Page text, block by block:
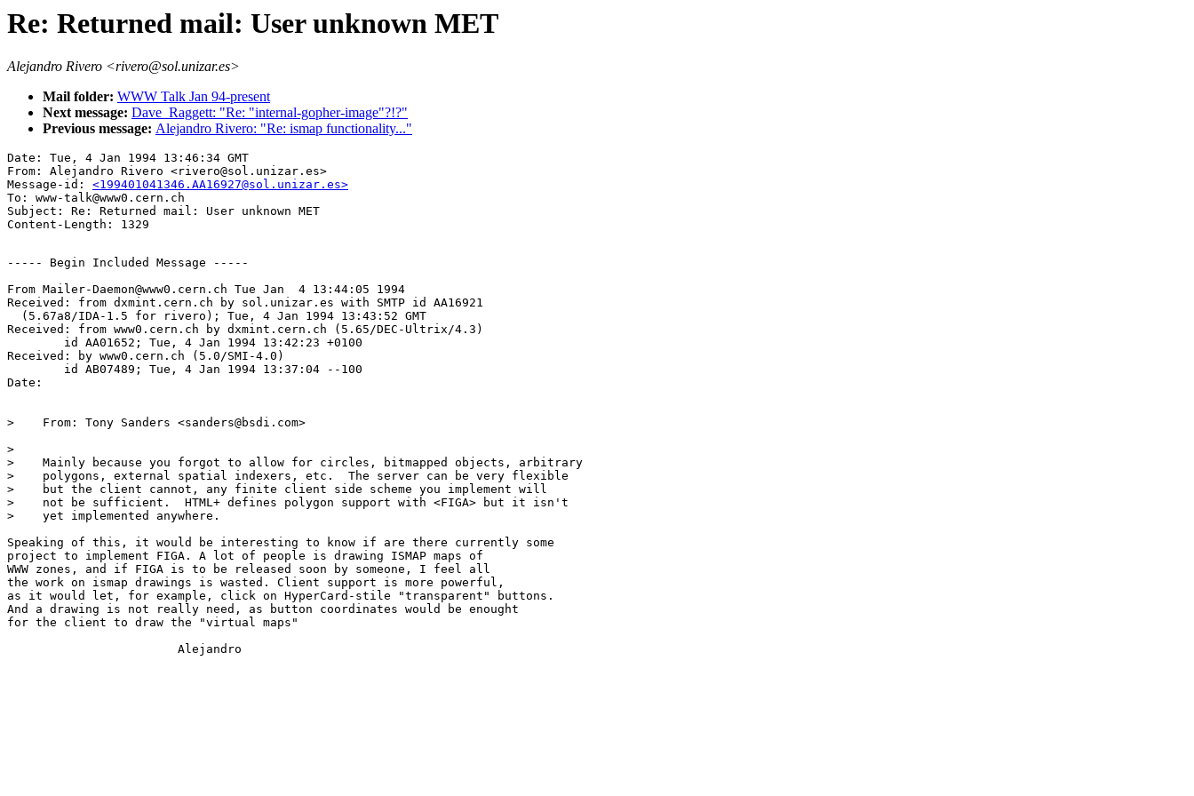
Re: Returned mail: User unknown MET
Alejandro Rivero <rivero@sol.unizar.es>
Mail folder: WWW Talk Jan 94-present
Next message: Dave_Raggett: "Re: "internal-gopher-image"?!?"
Previous message: Alejandro Rivero: "Re: ismap functionality..."
Date: Tue, 4 Jan 1994 13:46:34 GMT
From: Alejandro Rivero <rivero@sol.unizar.es>
Message-id: <199401041346.AA16927@sol.unizar.es>
To: www-talk@www0.cern.ch
Subject: Re: Returned mail: User unknown MET
----- Begin Included Message -----
From Mailer-Daemon@www0.cern.ch Tue Jan  4 13:44:05 1994
Received: from dxmint.cern.ch by sol.unizar.es with SMTP id AA16921
  (5.67a8/IDA-1.5 for rivero); Tue, 4 Jan 1994 13:43:52 GMT
Received: from www0.cern.ch by dxmint.cern.ch (5.65/DEC-Ultrix/4.3)
Received: by www0.cern.ch (5.0/SMI-4.0)
Date:
>    From: Tony Sanders <sanders@bsdi.com>
>
>    Mainly because you forgot to allow for circles, bitmapped objects, arbitrary
>    polygons, external spatial indexers, etc.  The server can be very flexible
>    but the client cannot, any finite client side scheme you implement will
>    not be sufficient.  HTML+ defines polygon support with <FIGA> but it isn't
>    yet implemented anywhere.
Speaking of this, it would be interesting to know if are there currently some
project to implement FIGA. A lot of people is drawing ISMAP maps of
WWW zones, and if FIGA is to be released soon by someone, I feel all
the work on ismap drawings is wasted. Client support is more powerful,
as it would let, for example, click on HyperCard-stile "transparent" buttons.
And a drawing is not really need, as button coordinates would be enought
for the client to draw the "virtual maps"